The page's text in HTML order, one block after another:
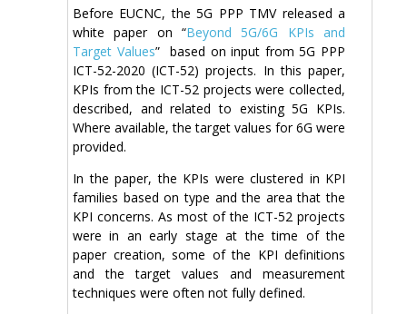
Before EUCNC, the 5G PPP TMV released a
white paper on “Beyond 5G/6G KPIs and
Target Values” based on input from 5G PPP
ICT-52-2020 (ICT-52) projects. In this paper,
KPIs from the ICT-52 projects were collected,
described, and related to existing 5G KPIs.
Where available, the target values for 6G were
provided.
In the paper, the KPIs were clustered in KPI
families based on type and the area that the
KPI concerns. As most of the ICT-52 projects
were in an early stage at the time of the
paper creation, some of the KPI definitions
and the target values and measurement
techniques were often not fully defined.